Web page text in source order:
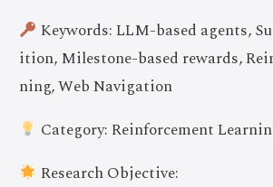
Keywords: LLM-based agents,
ition, Milestone-based rewards,
ning, Web Navigation
Category: Reinforcement
Research Objective: